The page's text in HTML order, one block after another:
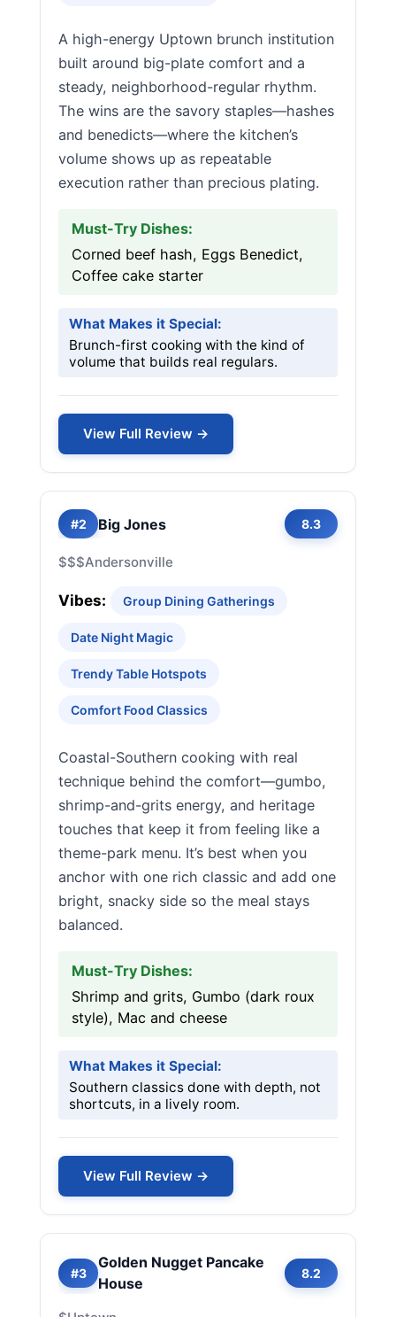
A high-energy Uptown brunch institution
built around big-plate comfort and a
steady, neighborhood-regular rhythm.
The wins are the savory staples—hashes
and benedicts—where the kitchen’s
volume shows up as repeatable
execution rather than precious plating.
Must-Try Dishes:
Corned beef hash, Eggs Benedict,
Coffee cake starter
What Makes it Special:
Brunch-first cooking with the kind of
volume that builds real regulars.
View Full Review →
#2 Big Jones 8.3
$$$Andersonville
Vibes: Group Dining Gatherings
Date Night Magic
Trendy Table Hotspots
Comfort Food Classics
Coastal-Southern cooking with real
technique behind the comfort—gumbo,
shrimp-and-grits energy, and heritage
touches that keep it from feeling like a
theme-park menu. It’s best when you
anchor with one rich classic and add one
bright, snacky side so the meal stays
balanced.
Must-Try Dishes:
Shrimp and grits, Gumbo (dark roux
style), Mac and cheese
What Makes it Special:
Southern classics done with depth, not
shortcuts, in a lively room.
View Full Review →
#3
Golden Nugget Pancake
House
8.2